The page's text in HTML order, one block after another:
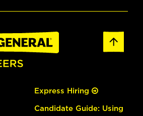
Express Hiring
Candidate Guide: Using